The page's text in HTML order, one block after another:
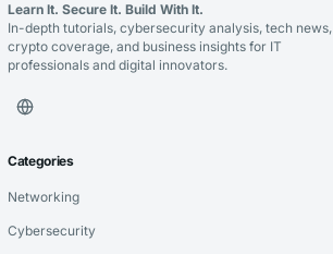
Learn It. Secure It. Build With It.
In-depth tutorials, cybersecurity analysis, tech news,
crypto coverage, and business insights for IT
professionals and digital innovators.
Categories
Networking
Cybersecurity